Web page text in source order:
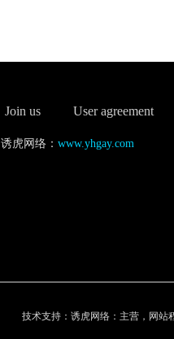
Join us User agreement
诱虎网络： www.yhgay.com
技术支持：诱虎网络：主营，网站